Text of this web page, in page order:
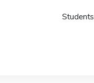
Students